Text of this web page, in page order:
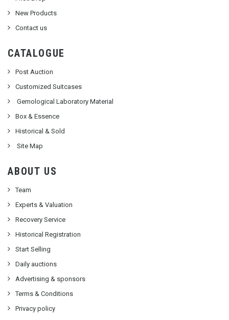
New Products
Contact us
CATALOGUE
Post Auction
Customized Suitcases
Gemological Laboratory Material
Box & Essence
Historical & Sold
Site Map
ABOUT US
Team
Experts & Valuation
Recovery Service
Historical Registration
Start Selling
Daily auctions
Advertising & sponsors
Terms & Conditions
Privacy policy